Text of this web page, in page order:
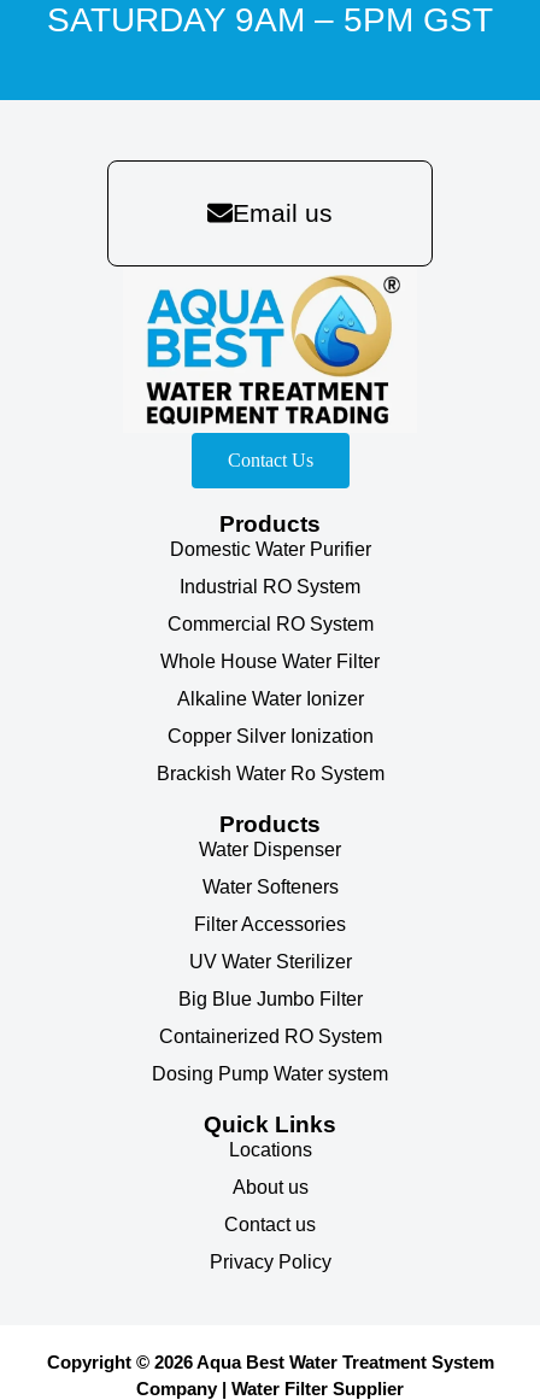
SATURDAY 9AM – 5PM GST
Email us
Contact Us
Products
Domestic Water Purifier
Industrial RO System
Commercial RO System
Whole House Water Filter
Alkaline Water Ionizer
Copper Silver Ionization
Brackish Water Ro System
Products
Water Dispenser
Water Softeners
Filter Accessories
UV Water Sterilizer
Big Blue Jumbo Filter
Containerized RO System
Dosing Pump Water system
Quick Links
Locations
About us
Contact us
Privacy Policy
Copyright © 2026 Aqua Best Water Treatment System
Company | Water Filter Supplier